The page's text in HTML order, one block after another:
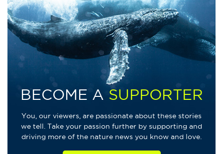
BECOME A SUPPORTER
You, our viewers, are passionate about these stories
we tell. Take your passion further by supporting and
driving more of the nature news you know and love.